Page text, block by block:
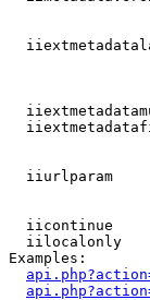
iiurlparam
iicontinue
iilocalonly
Examples: